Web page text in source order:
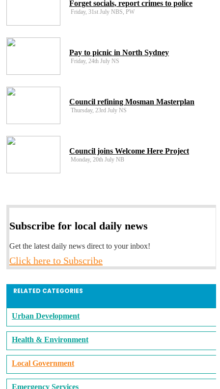
Forget socials, report crimes to police
Friday, 31st July NBS, PW
Pay to picnic in North Sydney
Friday, 24th July NS
Council refining Mosman Masterplan
Thursday, 23rd July NS
Council joins Welcome Here Project
Monday, 20th July NB
Subscribe for local daily news
Get the latest daily news direct to your inbox!
Click here to Subscribe
RELATED CATEGORIES
Urban Development
Health & Environment
Local Government
Emergency Services